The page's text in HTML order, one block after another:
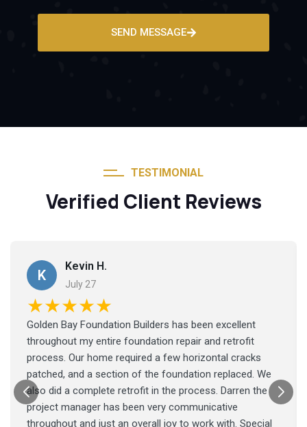
SEND MESSAGE
TESTIMONIAL
Verified Client Reviews
K
Kevin H.
July 27
★★★★★
Golden Bay Foundation Builders has been excellent
throughout my entire foundation repair and retrofit
process. Our home required a few horizontal cracks
patched, and a section of the foundation replaced. We
also did a complete retrofit in the process. Darren the
project manager has been very communicative
throughout and just an overall joy to work with. Special